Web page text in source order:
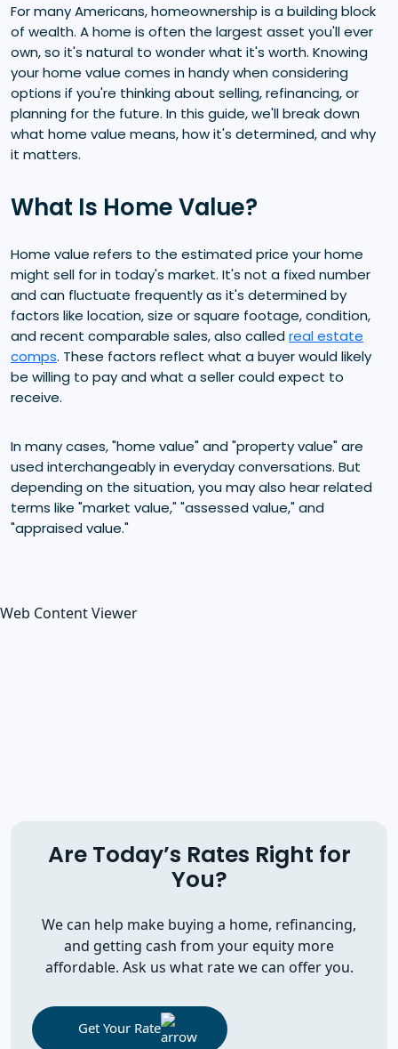
For many Americans, homeownership is a building block
of wealth. A home is often the largest asset you'll ever
own, so it's natural to wonder what it's worth. Knowing
your home value comes in handy when considering
options if you're thinking about selling, refinancing, or
planning for the future. In this guide, we'll break down
what home value means, how it's determined, and why
it matters.
What Is Home Value?
Home value refers to the estimated price your home
might sell for in today's market. It's not a fixed number
and can fluctuate frequently as it's determined by
factors like location, size or square footage, condition,
and recent comparable sales, also calledreal estate
comps. These factors reflect what a buyer would likely
be willing to pay and what a seller could expect to
receive.
In many cases, "home value" and "property value" are
used interchangeably in everyday conversations. But
depending on the situation, you may also hear related
terms like "market value," "assessed value," and
"appraised value."
Web Content Viewer
Are Today’s Rates Right for
You?
We can help make buying a home, refinancing,
and getting cash from your equity more
affordable. Ask us what rate we can offer you.
Get Your Rate